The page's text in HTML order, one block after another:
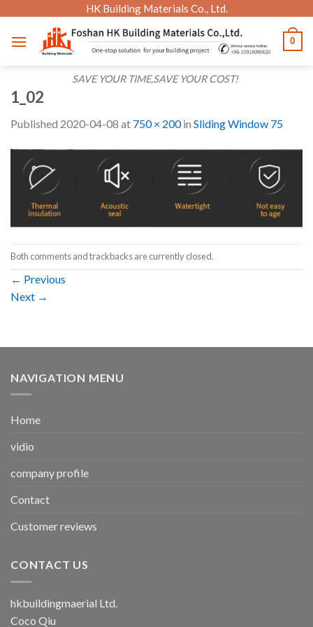
content
HK Building Materials Co., Ltd.
SAVE YOUR TIME,SAVE YOUR COST!
0
1_02
Published 2020-04-08 at 750 × 200in Sliding Window 75
Both comments and trackbacks are currently closed.
← Previous
Next →
NAVIGATION MENU
Home
vidio
company profile
Contact
Customer reviews
CONTACT US
hkbuildingmaerial Ltd.
Coco Qiu